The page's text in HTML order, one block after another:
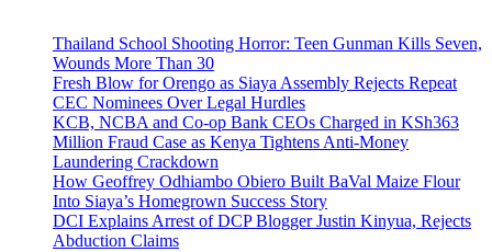
Thailand School Shooting Horror: Teen Gunman Kills Seven,
Wounds More Than 30
Fresh Blow for Orengo as Siaya Assembly Rejects Repeat
CEC Nominees Over Legal Hurdles
KCB, NCBA and Co-op Bank CEOs Charged in KSh363
Million Fraud Case as Kenya Tightens Anti-Money
Laundering Crackdown
How Geoffrey Odhiambo Obiero Built BaVal Maize Flour
Into Siaya’s Homegrown Success Story
DCI Explains Arrest of DCP Blogger Justin Kinyua, Rejects
Abduction Claims